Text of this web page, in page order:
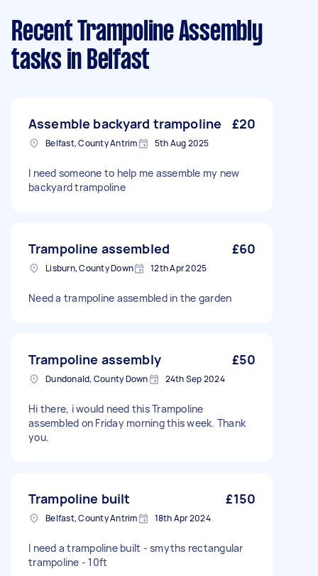
Recent Trampoline Assembly
tasks in Belfast
Assemble backyard trampoline £20
Belfast, County Antrim 5th Aug 2025
I need someone to help me assemble my new
backyard trampoline
Trampoline assembled £60
Lisburn, County Down 12th Apr 2025
Need a trampoline assembled in the garden
Trampoline assembly £50
Dundonald, County Down 24th Sep 2024
Hi there, i would need this Trampoline
assembled on Friday morning this week. Thank
you.
Trampoline built £150
Belfast, County Antrim 18th Apr 2024
I need a trampoline built - smyths rectangular
trampoline - 10ft